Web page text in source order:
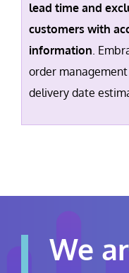
lead time and
customers with
information.
order
delivery date
We